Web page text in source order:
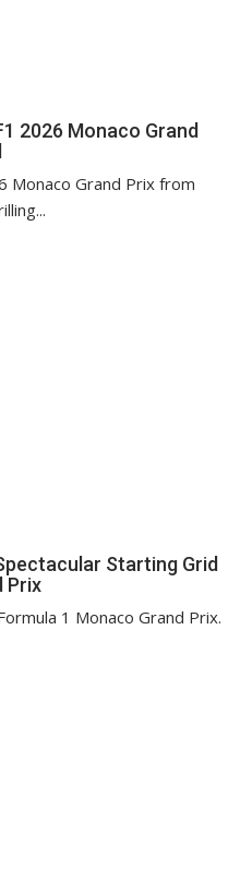
2026 Monaco Grand
Monaco Grand Prix from
Starting Grid
Prix
1 Monaco Grand Prix.